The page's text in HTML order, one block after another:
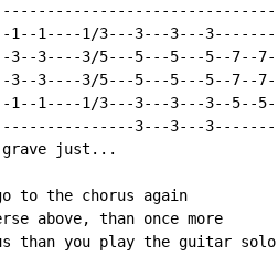
1--1----1/3---3---3---
3--3----3/5---5---5---5--7--
3--3----3/5---5---5---5--7--
1----1/3---3---3---3--5--
3---3---
grave just...
to the chorus again
above, than once more
than you play the guitar